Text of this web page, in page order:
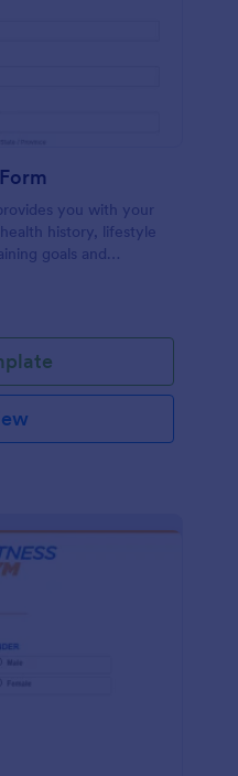
you with your
history, lifestyle
goals and